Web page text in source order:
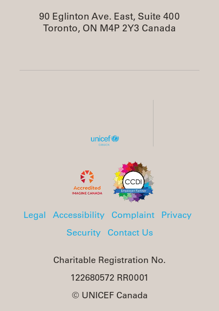
90 Eglinton Ave. East, Suite 400
Toronto, ON M4P 2Y3 Canada
Legal Accessibility Complaint
Privacy
Security
Contact Us
Charitable Registration No.
122680572 RR0001
© UNICEF Canada